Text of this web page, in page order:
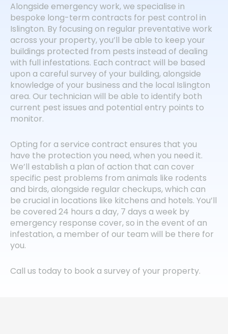
Alongside emergency work, we specialise in
bespoke long-term contracts for pest control in
Islington. By focusing on regular preventative work
across your property, you’ll be able to keep your
buildings protected from pests instead of dealing
with full infestations. Each contract will be based
upon a careful survey of your building, alongside
knowledge of your business and the local Islington
area. Our technician will be able to identify both
current pest issues and potential entry points to
monitor.
Opting for a service contract ensures that you
have the protection you need, when you need it.
We’ll establish a plan of action that can cover
specific pest problems from animals like rodents
and birds, alongside regular checkups, which can
be crucial in locations like kitchens and hotels. You’ll
be covered 24 hours a day, 7 days a week by
emergency response cover, so in the event of an
infestation, a member of our team will be there for
you.
Call us today to book a survey of your property.